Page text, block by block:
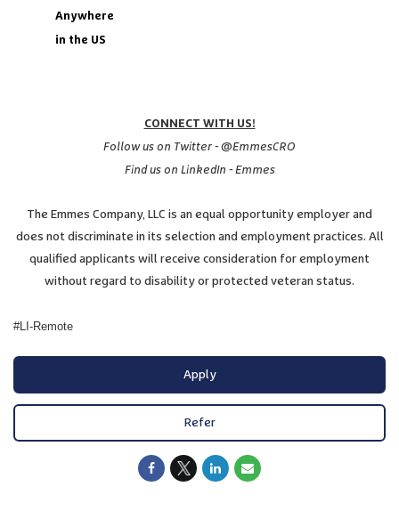
Anywhere
in the US
CONNECT WITH US!
Follow us on Twitter - @EmmesCRO
Find us on LinkedIn - Emmes
The Emmes Company, LLC is an equal opportunity employer and
does not discriminate in its selection and employment practices. All
qualified applicants will receive consideration for employment
without regard to disability or protected veteran status.
#LI-Remote
Apply
Refer